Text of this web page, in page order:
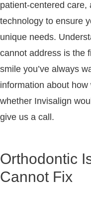
patient-centered care,
technology to ensure
unique needs.
cannot address is the
smile you’ve always
information about
whether Invisalign
give us a call.
Orthodontic
Cannot Fix